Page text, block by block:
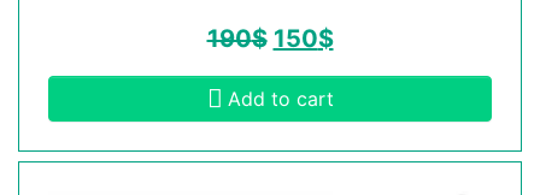
190$ 150$
Add to cart